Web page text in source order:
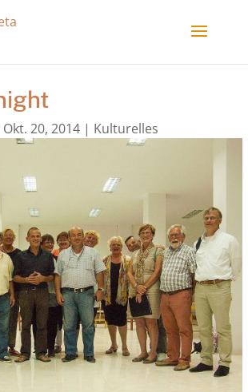
Okt. 20, 2014| Kulturelles